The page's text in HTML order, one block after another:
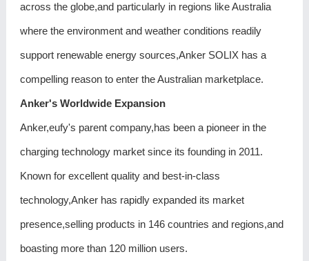
across the globe,and particularly in regions like Australia
where the environment and weather conditions readily
support renewable energy sources,Anker SOLIX has a
compelling reason to enter the Australian marketplace.
Anker's Worldwide Expansion
Anker,eufy's parent company,has been a pioneer in the
charging technology market since its founding in 2011.
Known for excellent quality and best-in-class
technology,Anker has rapidly expanded its market
presence,selling products in 146 countries and regions,and
boasting more than 120 million users.